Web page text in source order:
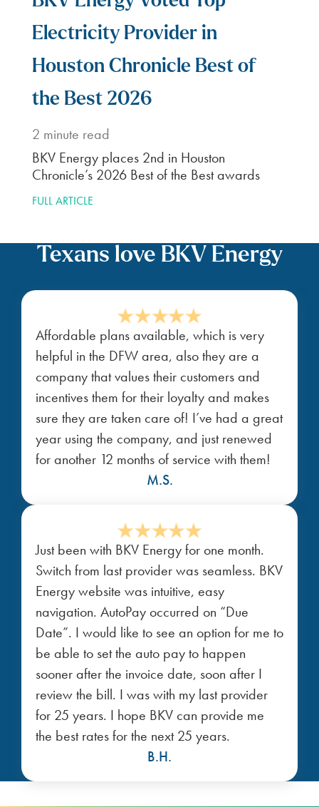
Electricity Provider in
Houston Chronicle Best of
the Best 2026
2 minute read
BKV Energy places 2nd in Houston
Chronicle’s 2026 Best of the Best awards
FULL ARTICLE
Texans love BKV Energy
Affordable plans available, which is very
helpful in the DFW area, also they are a
company that values their customers and
incentives them for their loyalty and makes
sure they are taken care of! I’ve had a great
year using the company, and just renewed
for another 12 months of service with them!
M.S.
Just been with BKV Energy for one month.
Switch from last provider was seamless. BKV
Energy website was intuitive, easy
navigation. AutoPay occurred on “Due
Date”. I would like to see an option for me to
be able to set the auto pay to happen
sooner after the invoice date, soon after I
review the bill. I was with my last provider
for 25 years. I hope BKV can provide me
the best rates for the next 25 years.
B.H.